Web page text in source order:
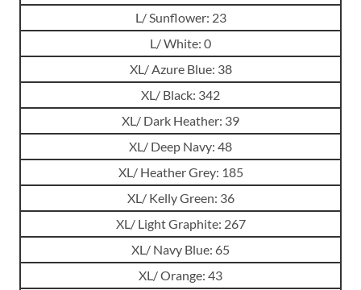
L/ Sunflower: 23
L/ White: 0
XL/ Azure Blue: 38
XL/ Black: 342
XL/ Dark Heather: 39
XL/ Deep Navy: 48
XL/ Heather Grey: 185
XL/ Kelly Green: 36
XL/ Light Graphite: 267
XL/ Navy Blue: 65
XL/ Orange: 43